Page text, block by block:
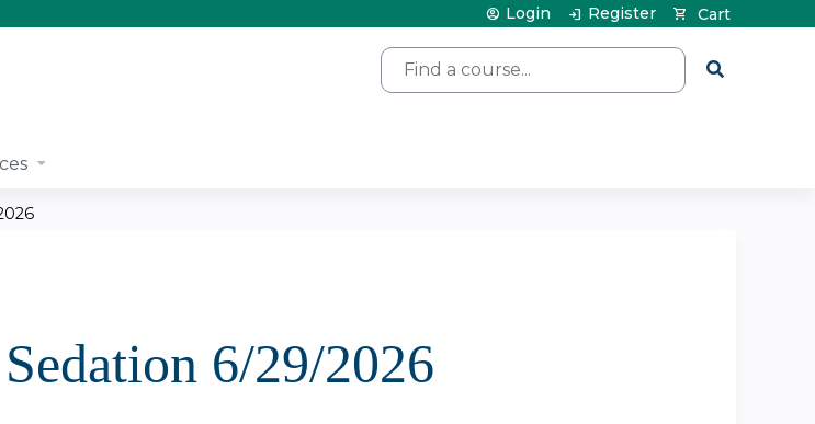
Search
Cart
Login Register
6/29/2026